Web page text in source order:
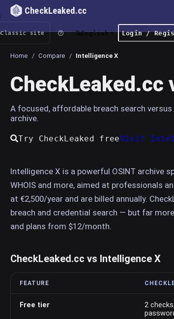
CheckLeaked.cc
Classic site English Login /
Home / Compare / Intelligence X
CheckLeaked.cc
A focused, affordable breach search
archive.
Try CheckLeaked freeVisit
Intelligence X is a powerful OSINT archive
WHOIS and more, aimed at professionals
at €2,500/year and are billed annually.
breach and credential search — but far
and plans from $12/month.
CheckLeaked.cc vs Intelligence X
FEATURE
Free tier
2